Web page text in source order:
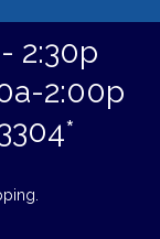
2:30p
2:00p